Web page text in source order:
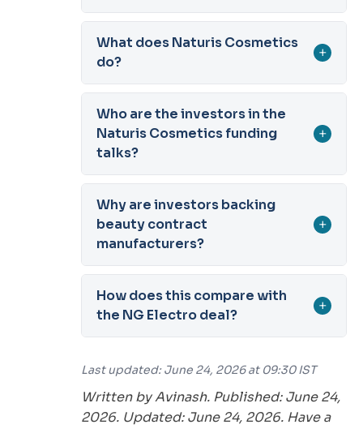
What does Naturis Cosmetics
do?
+
Who are the investors in the
Naturis Cosmetics funding
talks?
+
Why are investors backing
beauty contract
manufacturers?
+
How does this compare with
the NG Electro deal?
+
Last updated: June 24, 2026 at 09:30 IST
Written by Avinash. Published: June 24,
2026. Updated: June 24, 2026. Have a